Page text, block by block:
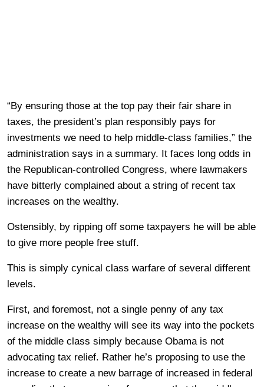
“By ensuring those at the top pay their fair share in
taxes, the president’s plan responsibly pays for
investments we need to help middle-class families,” the
administration says in a summary. It faces long odds in
the Republican-controlled Congress, where lawmakers
have bitterly complained about a string of recent tax
increases on the wealthy.
Ostensibly, by ripping off some taxpayers he will be able
to give more people free stuff.
This is simply cynical class warfare of several different
levels.
First, and foremost, not a single penny of any tax
increase on the wealthy will see its way into the pockets
of the middle class simply because Obama is not
advocating tax relief. Rather he’s proposing to use the
increase to create a new barrage of increased in federal